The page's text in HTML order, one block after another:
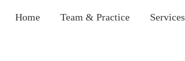
Home Team & Practice Services